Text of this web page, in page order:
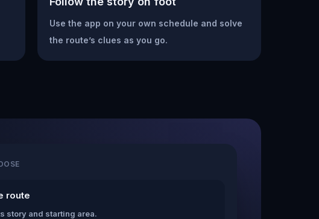
Use the app on your own schedule and solve
the route’s clues as you go.
route
story and starting area.